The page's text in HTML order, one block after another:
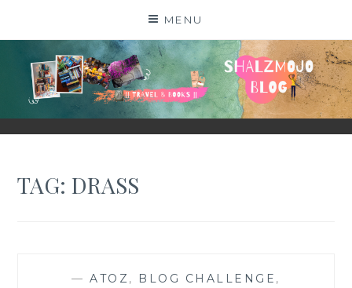
MENU
SHALZMOJO
| TRAVEL & BOOKS |
TAG:DRASS
—ATOZ, BLOG CHALLENGE ,